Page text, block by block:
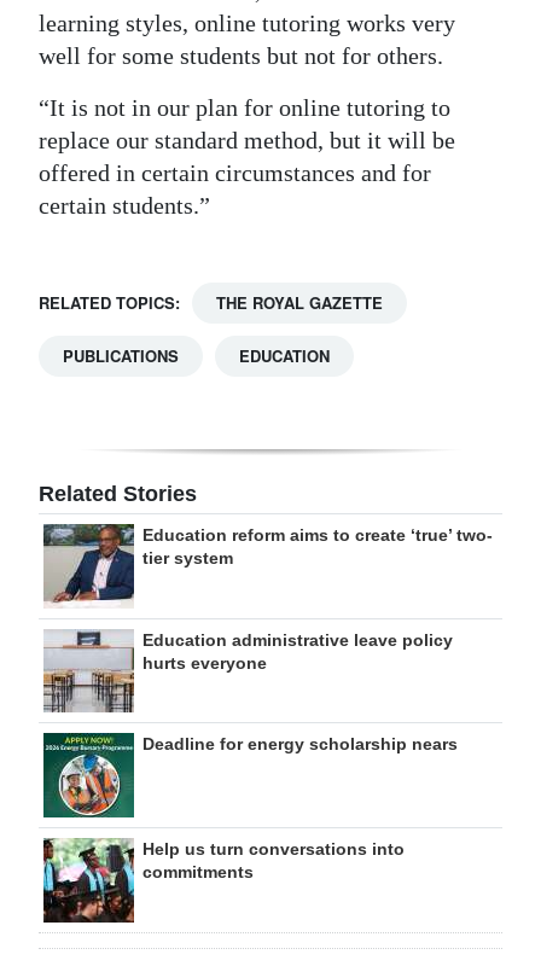
learning styles, online tutoring works very
well for some students but not for others.
“It is not in our plan for online tutoring to
replace our standard method, but it will be
offered in certain circumstances and for
certain students.”
RELATED TOPICS: THE ROYAL GAZETTE
PUBLICATIONS EDUCATION
Related Stories
Education reform aims to create ‘true’ two-
tier system
Education administrative leave policy
hurts everyone
Deadline for energy scholarship nears
Help us turn conversations into
commitments